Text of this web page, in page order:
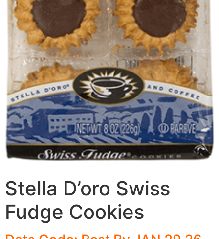
Stella D’oro Swiss
Fudge Cookies